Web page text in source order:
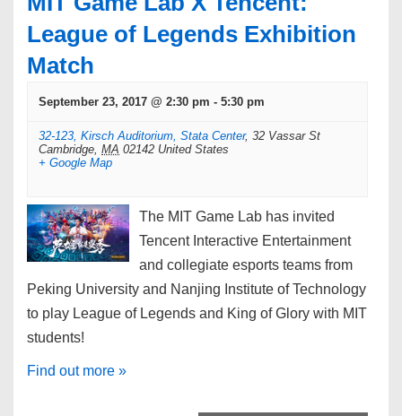
League of Legends Exhibition
Match
September 23, 2017 @ 2:30 pm - 5:30 pm
32-123, Kirsch Auditorium, Stata Center, 32 Vassar St
Cambridge, MA 02142 United States
+ Google Map
The MIT Game Lab has invited
Tencent Interactive Entertainment
and collegiate esports teams from
Peking University and Nanjing Institute of Technology
to play League of Legends and King of Glory with MIT
students!
Find out more »